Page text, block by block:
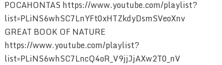
POCAHONTAS https://www.youtube.com/playlist?
list=PLiNS6whSC7LnYFt0xHTZkdyDsmSVeoXnv
GREAT BOOK OF NATURE
https://www.youtube.com/playlist?
list=PLiNS6whSC7LncQ4oR_V9jjJjAXw2T0_nV